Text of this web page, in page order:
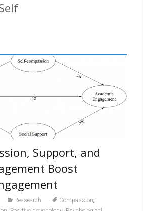
Support, and
Boost
Reasearch Compassion,